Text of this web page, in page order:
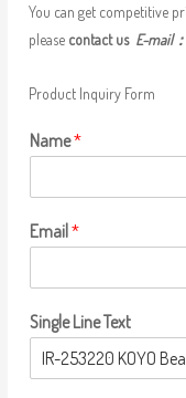
You can get competitive
please contact us E-mail：
Product Inquiry Form
Name*
Email*
Single Line Text